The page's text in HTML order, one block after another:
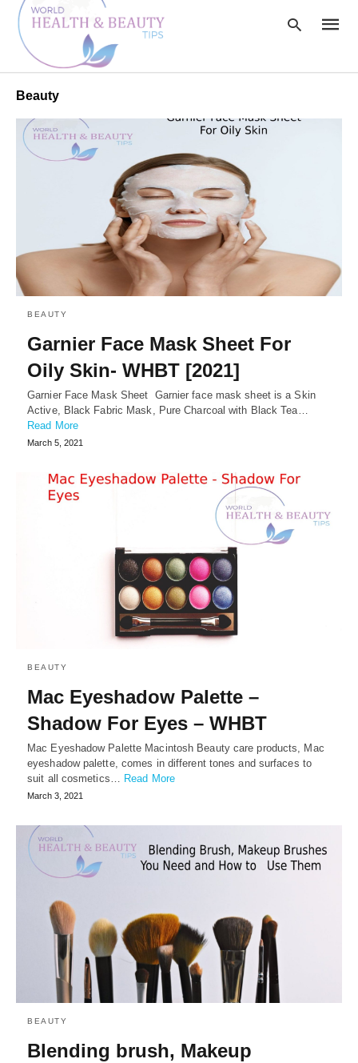
Beauty
BEAUTY
Garnier Face Mask Sheet For
Oily Skin- WHBT [2021]
Garnier Face Mask Sheet Garnier face mask sheet is a Skin
Active, Black Fabric Mask, Pure Charcoal with Black Tea…
Read More
March 5, 2021
BEAUTY
Mac Eyeshadow Palette –
Shadow For Eyes – WHBT
Mac Eyeshadow Palette Macintosh Beauty care products, Mac
eyeshadow palette, comes in different tones and surfaces to
suit all cosmetics… Read More
March 3, 2021
BEAUTY
Blending brush, Makeup